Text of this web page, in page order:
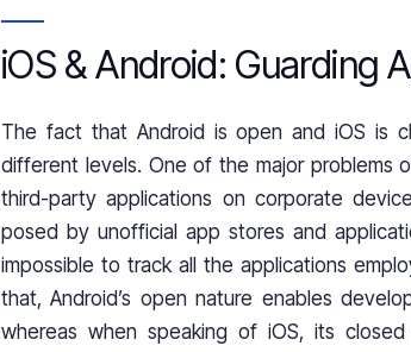
iOS & Android: Guarding
The fact that Android is open and iOS is
different levels. One of the major problems
third-party applications on corporate
posed by unofficial app stores and
impossible to track all the applications
that, Android’s open nature enables
whereas when speaking of iOS, its